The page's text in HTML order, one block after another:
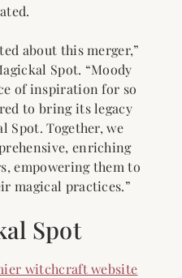
about this merger,”
Spot. “Moody
of inspiration for so
to bring its legacy
Spot. Together, we
enriching
empowering them to
magical practices.”
Spot
witchcraft website